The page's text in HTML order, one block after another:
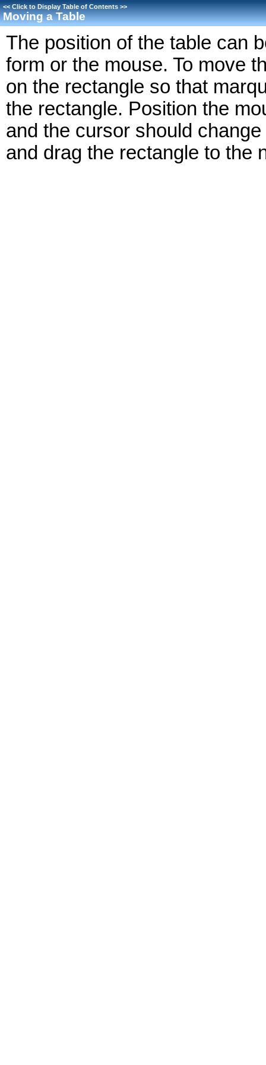
<<Click to Display Table of Contents>>
Moving a Table
The position of the table can
form or the mouse. To move
on the rectangle so that
the rectangle. Position the
and the cursor should
and drag the rectangle to the